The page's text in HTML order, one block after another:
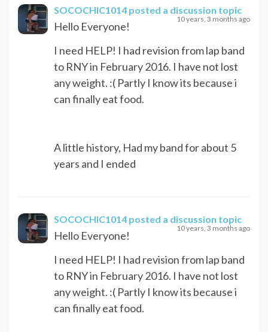
SOCOCHIC1014 posted a discussion topic
10 years, 3 months ago
Hello Everyone!
I need HELP! I had revision from lap band
to RNY in February 2016. I have not lost
any weight. :( Partly I know its because i
can finally eat food.
A little history, Had my band for about 5
years and I ended
SOCOCHIC1014 posted a discussion topic
10 years, 3 months ago
Hello Everyone!
I need HELP! I had revision from lap band
to RNY in February 2016. I have not lost
any weight. :( Partly I know its because i
can finally eat food.